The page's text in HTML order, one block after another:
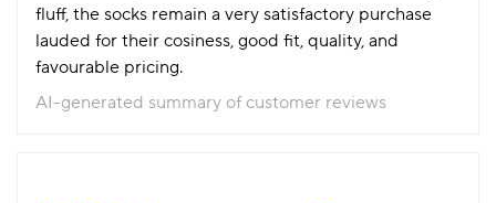
fluff, the socks remain a very satisfactory purchase
lauded for their cosiness, good fit, quality, and
favourable pricing.
AI-generated summary of customer reviews